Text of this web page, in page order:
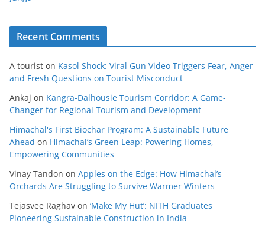
Recent Comments
A tourist on Kasol Shock: Viral Gun Video Triggers Fear, Anger
and Fresh Questions on Tourist Misconduct
Ankaj on Kangra-Dalhousie Tourism Corridor: A Game-
Changer for Regional Tourism and Development
Himachal's First Biochar Program: A Sustainable Future
Ahead on Himachal’s Green Leap: Powering Homes,
Empowering Communities
Vinay Tandon on Apples on the Edge: How Himachal’s
Orchards Are Struggling to Survive Warmer Winters
Tejasvee Raghav on ‘Make My Hut’: NITH Graduates
Pioneering Sustainable Construction in India